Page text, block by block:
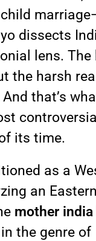
dissects
lens. The
the harsh
that’s
controversial
its time.
as a
an Eastern
mother
the genre of